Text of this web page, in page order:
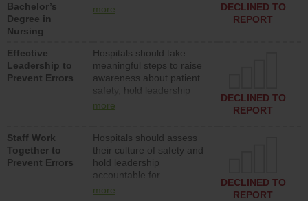
Bachelor’s
Degree in
Nursing
who have an advanced
more
DECLINED TO
REPORT
Effective
Leadership to
Prevent Errors
Hospitals should take
meaningful steps to raise
awareness about patient
safety, hold leadership
accountable for reducing
patient safety program
and develop systems and
structures to support
action to improve patient
safety.
more
DECLINED TO
REPORT
Staff Work
Together to
Prevent Errors
Hospitals should assess
their culture of safety and
hold leadership
accountable for
implementing policies,
more
DECLINED TO
REPORT